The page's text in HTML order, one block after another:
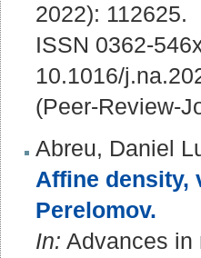
2022): 112625.
ISSN 0362-
10.1016/
(Peer-Review-
Abreu, Daniel
Affine density,
Perelomov.
In: Advances in